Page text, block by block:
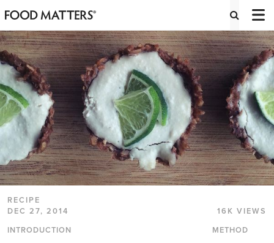
RECIPE
DEC 27, 2014
16K VIEWS
INTRODUCTION
METHOD